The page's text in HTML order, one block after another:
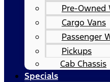
Pre-Owned
Cargo Vans
Passenger
Pickups
Cab Chassis
Specials